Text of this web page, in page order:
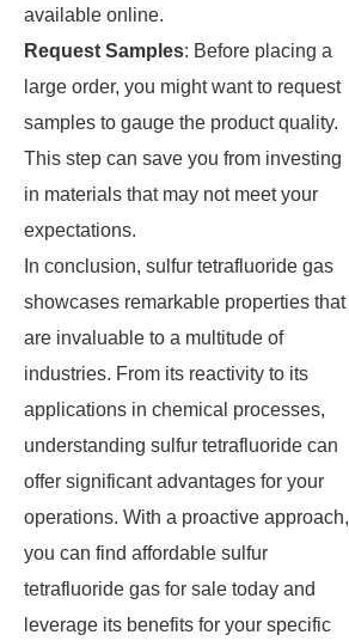
available online.
Request Samples: Before placing a
large order, you might want to request
samples to gauge the product quality.
This step can save you from investing
in materials that may not meet your
expectations.
In conclusion, sulfur tetrafluoride gas
showcases remarkable properties that
are invaluable to a multitude of
industries. From its reactivity to its
applications in chemical processes,
understanding sulfur tetrafluoride can
offer significant advantages for your
operations. With a proactive approach,
you can find affordable sulfur
tetrafluoride gas for sale today and
leverage its benefits for your specific